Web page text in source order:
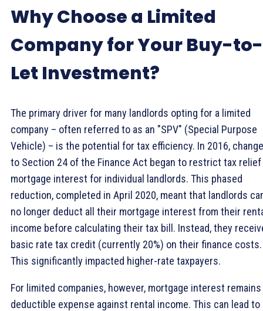
Why Choose a Limited
Company for Your Buy-to-
Let Investment?
The primary driver for many landlords opting for a limited
company – often referred to as an "SPV" (Special Purpose
Vehicle) – is the potential for tax efficiency. In 2016,
to Section 24 of the Finance Act began to restrict tax relief
mortgage interest for individual landlords. This phased
reduction, completed in April 2020, meant that landlords
no longer deduct all their mortgage interest from their
income before calculating their tax bill. Instead, they
basic rate tax credit (currently 20%) on their finance costs.
This significantly impacted higher-rate taxpayers.
For limited companies, however, mortgage interest remains
deductible expense against rental income. This can lead to